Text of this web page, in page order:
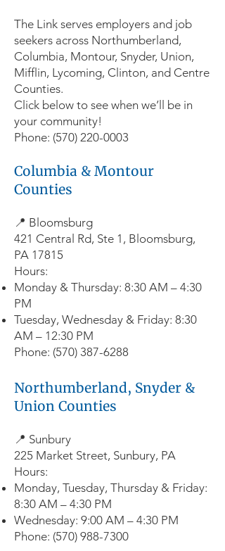
The Link serves employers and job
seekers across Northumberland,
Columbia, Montour, Snyder, Union,
Mifflin, Lycoming, Clinton, and Centre
Counties.
Click below to see when we’ll be in
your community!
Phone: (570) 220-0003
Columbia & Montour
Counties
📍 Bloomsburg
421 Central Rd, Ste 1, Bloomsburg,
PA 17815
Hours:
Monday & Thursday: 8:30 AM – 4:30
PM
Tuesday, Wednesday & Friday: 8:30
AM – 12:30 PM
Phone: (570) 387-6288
Northumberland, Snyder &
Union Counties
📍 Sunbury
225 Market Street, Sunbury, PA
Hours:
Monday, Tuesday, Thursday & Friday:
8:30 AM – 4:30 PM
Wednesday: 9:00 AM – 4:30 PM
Phone: (570) 988-7300